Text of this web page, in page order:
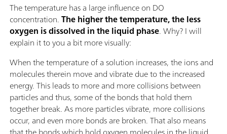
The temperature has a large influence on DO
concentration.The higher the temperature, the less
oxygen is dissolved in the liquid phase. Why? I will
explain it to you a bit more visually:
When the temperature of a solution increases, the ions and
molecules therein move and vibrate due to the increased
energy. This leads to more and more collisions between
particles and thus, some of the bonds that hold them
together break. As more particles vibrate, more collisions
occur, and even more bonds are broken. That also means